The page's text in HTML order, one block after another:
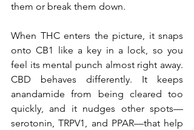
them or break them down.
When THC enters the picture, it snaps
onto CB1 like a key in a lock, so you
feel its mental punch almost right away.
CBD behaves differently. It keeps
anandamide from being cleared too
quickly, and it nudges other spots—
serotonin, TRPV1, and PPAR—that help